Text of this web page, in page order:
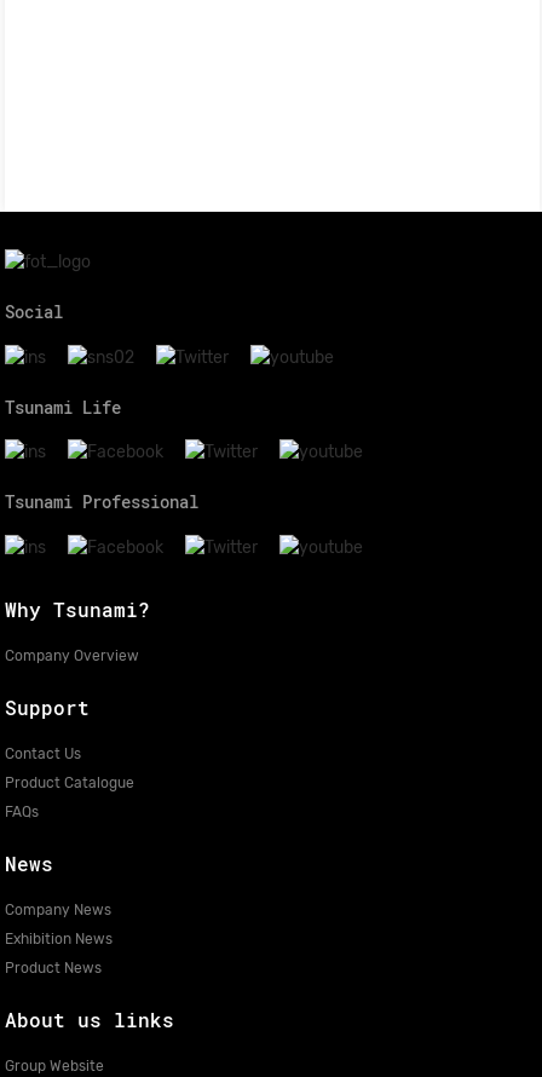
Social
Tsunami Life
Tsunami Professional
Why Tsunami?
Company Overview
Support
Contact Us
Product Catalogue
FAQs
News
Company News
Exhibition News
Product News
About us links
Group Website